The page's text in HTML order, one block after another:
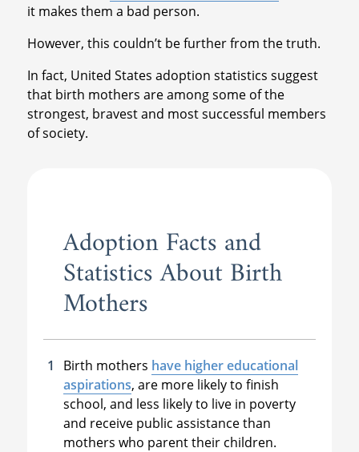
it makes them a bad person.
However, this couldn’t be further from the truth.
In fact, United States adoption statistics suggest
that birth mothers are among some of the
strongest, bravest and most successful members
of society.
Adoption Facts and
Statistics About Birth
Mothers
Birth mothers have higher educational
aspirations, are more likely to finish
school, and less likely to live in poverty
and receive public assistance than
mothers who parent their children.